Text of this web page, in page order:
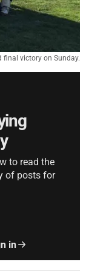
final victory on Sunday.
to read the
of posts for
in